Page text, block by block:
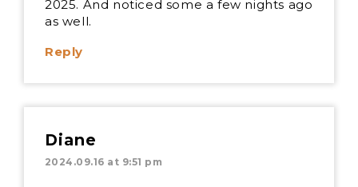
2025. And noticed some a few nights ago
as well.
Reply
Diane
2024.09.16 at 9:51 pm